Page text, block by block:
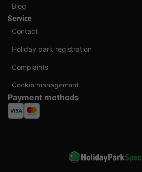
Blog
Service
Contact
Holiday park registration
Complaints
Cookie management
Payment methods